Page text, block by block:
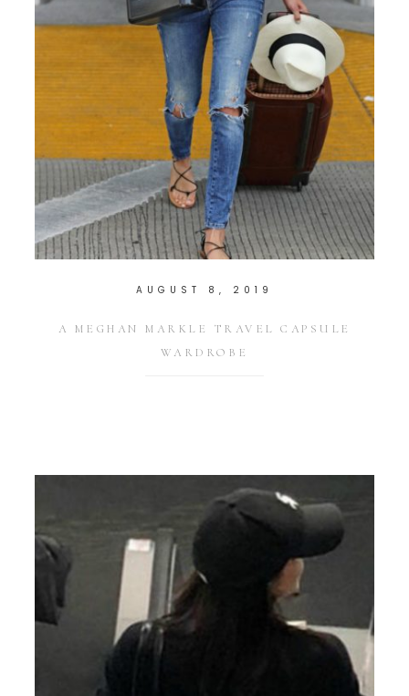
AUGUST 8, 2019
A MEGHAN MARKLE TRAVEL CAPSULE
WARDROBE